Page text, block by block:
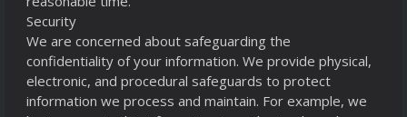
Security
We are concerned about safeguarding the
confidentiality of your information. We provide physical,
electronic, and procedural safeguards to protect
information we process and maintain. For example, we